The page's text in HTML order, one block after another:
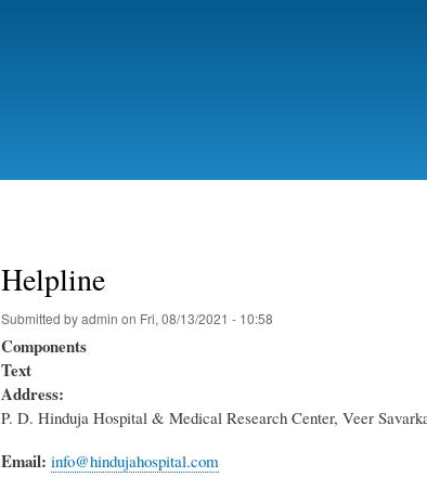
Helpline
Submitted byadmin on Fri, 08/13/2021 - 10:58
Components
Text
Address:
P. D. Hinduja Hospital & Medical Research Center, Veer
Email: info@hindujahospital.com